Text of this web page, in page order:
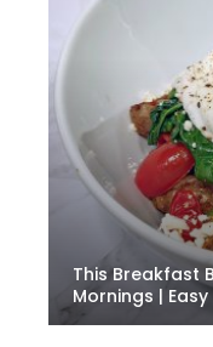
This Breakfast
Mornings |